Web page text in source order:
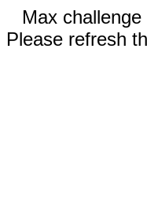
Max
Please refresh